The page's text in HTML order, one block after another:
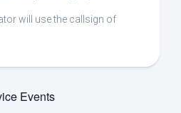
will use the callsign of
Events